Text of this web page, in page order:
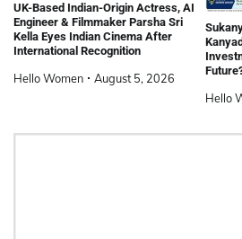
UK-Based Indian-Origin Actress, AI
Engineer & Filmmaker Parsha Sri
Kella Eyes Indian Cinema After
International Recognition
Hello Women August 5, 2026
Hello